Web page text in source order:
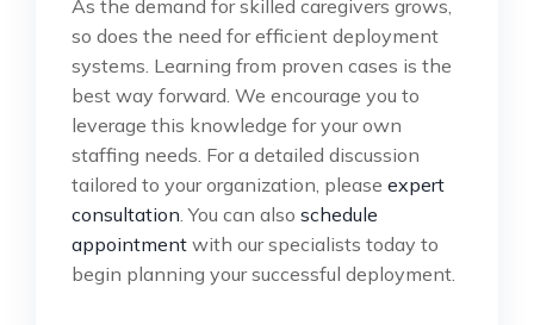
As the demand for skilled caregivers grows,
so does the need for efficient deployment
systems. Learning from proven cases is the
best way forward. We encourage you to
leverage this knowledge for your own
staffing needs. For a detailed discussion
tailored to your organization, please expert
consultation. You can also schedule
appointment with our specialists today to
begin planning your successful deployment.